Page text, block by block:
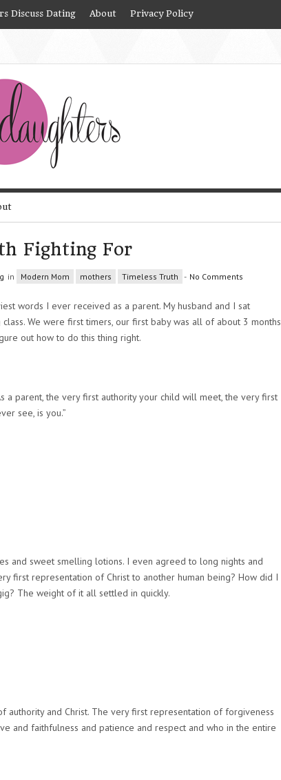
Discuss Dating About Privacy Policy
Fighting For
in Modern Mom mothers Timeless Truth - No Comments
words I ever received as a parent. My husband and I sat
class. We were first timers, our first baby was all of about 3 months
out how to do this thing right.
a parent, the very first authority your child will meet,the very first
see, is you.”
and sweet smelling lotions. I even agreed to long nights and
first representation of Christ to another human being? How did I
The weight of it all settled in quickly.
authority and Christ. The very first representation of forgiveness
and faithfulness and patience and respect and who in the entire